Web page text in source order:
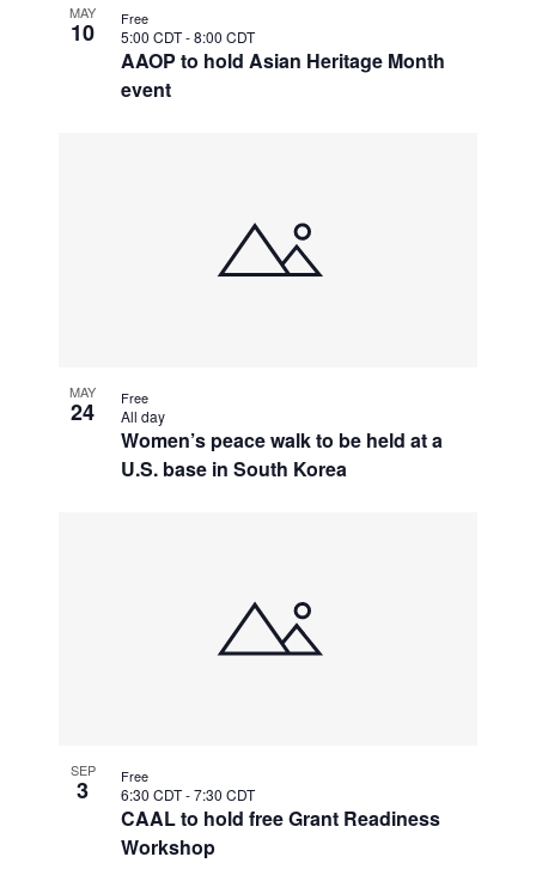
MAY
10
AAOP to hold Asian Heritage Month
event
5:00 CDT-8:00 CDT
Free
MAY
24
Women’s peace walk to be held at a
U.S. base in South Korea
All day
Free
SEP
3
CAAL to hold free Grant Readiness
Workshop
6:30 CDT-7:30 CDT
Free